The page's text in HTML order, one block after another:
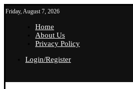
Friday, August 7, 2026
Home
About Us
Privacy Policy
Login/Register